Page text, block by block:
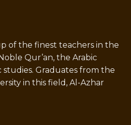
of the finest teachers in the
Qur’an, the Arabic
studies. Graduates from the
in this field, Al-Azhar